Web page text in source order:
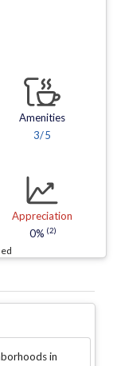
Amenities
3/5
Appreciation
0% (2)
in